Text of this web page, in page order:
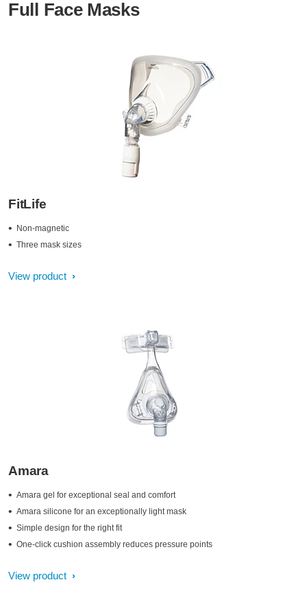
Full Face Masks
FitLife
Non-magnetic
Three mask sizes
View product
Amara
Amara gel for exceptional seal and comfort
Amara silicone for an exceptionally light mask
Simple design for the right fit
One-click cushion assembly reduces pressure points
View product